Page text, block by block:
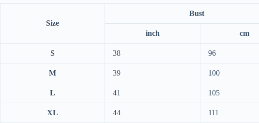
Size
Bust
inch cm
S 38 96
M 39 100
L 41 105
XL 44 111